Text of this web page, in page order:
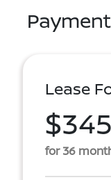
Lease
for 36